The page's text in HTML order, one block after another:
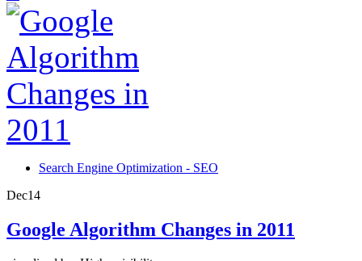
Search Engine Optimization - SEO
Dec14
Google Algorithm Changes in 2011